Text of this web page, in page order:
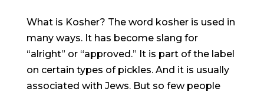
What is Kosher? The word kosher is used in
many ways. It has become slang for
“alright” or “approved.” It is part of the label
on certain types of pickles. And it is usually
associated with Jews. But so few people